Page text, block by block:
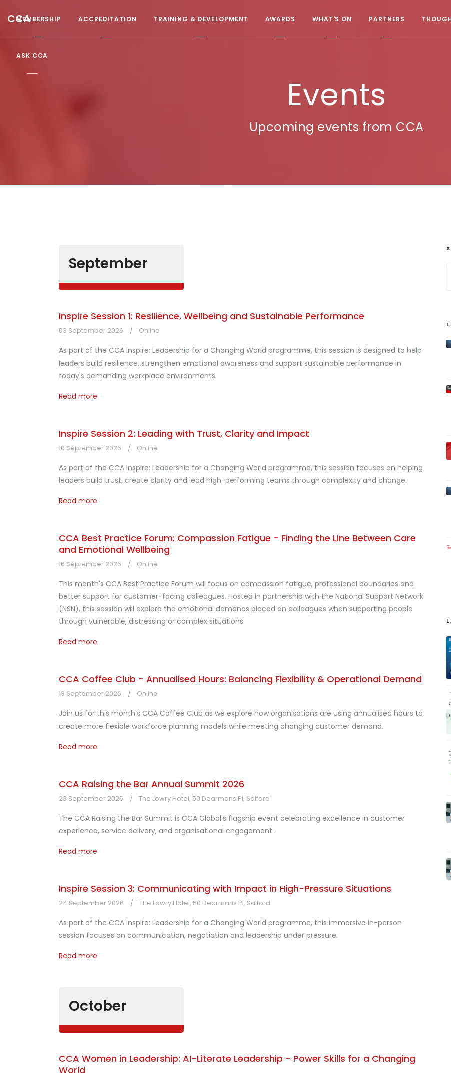
CCA
MEMBERSHIP ACCREDITATION TRAINING & DEVELOPMENT AWARDS WHAT'S ON PARTNERS
ASK CCA
Events
Upcoming events from CCA
September
Inspire Session 1: Resilience, Wellbeing and Sustainable Performance
03 September 2026 Online
As part of the CCA Inspire: Leadership for a Changing World programme, this session is designed to help
leaders build resilience, strengthen emotional awareness and support sustainable performance in
today's demanding workplace environments.
Read more
Inspire Session 2: Leading with Trust, Clarity and Impact
10 September 2026 Online
As part of the CCA Inspire: Leadership for a Changing World programme, this session focuses on helping
leaders build trust, create clarity and lead high-performing teams through complexity and change.
Read more
CCA Best Practice Forum: Compassion Fatigue - Finding the Line Between Care
and Emotional Wellbeing
16 September 2026 Online
This month's CCA Best Practice Forum will focus on compassion fatigue, professional boundaries and
better support for customer-facing colleagues. Hosted in partnership with the National Support Network
(NSN), this session will explore the emotional demands placed on colleagues when supporting people
through vulnerable, distressing or complex situations.
Read more
CCA Coffee Club - Annualised Hours: Balancing Flexibility & Operational Demand
18 September 2026 Online
Join us for this month's CCA Coffee Club as we explore how organisations are using annualised hours to
create more flexible workforce planning models while meeting changing customer demand.
Read more
CCA Raising the Bar Annual Summit 2026
23 September 2026 The Lowry Hotel, 50 Dearmans Pl, Salford
The CCA Raising the Bar Summit is CCA Global's flagship event celebrating excellence in customer
experience, service delivery, and organisational engagement.
Read more
Inspire Session 3: Communicating with Impact in High-Pressure Situations
24 September 2026 The Lowry Hotel, 50 Dearmans Pl, Salford
As part of the CCA Inspire: Leadership for a Changing World programme, this immersive in-person
session focuses on communication, negotiation and leadership under pressure.
Read more
October
CCA Women in Leadership: AI-Literate Leadership - Power Skills for a Changing
World